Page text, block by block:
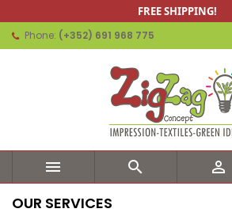
FREE SHIPPING!
Phone: (+352) 691 968 775
  
OUR SERVICES